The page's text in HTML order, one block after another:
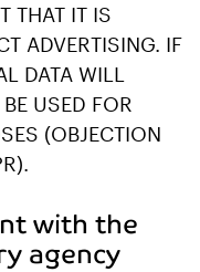
THAT IT IS
ADVERTISING. IF
DATA WILL
USED FOR
(OBJECTION
with the
agency